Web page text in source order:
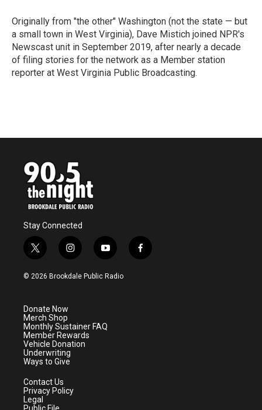
Originally from "the other" Washington (not the state — but
a small town in West Virginia), Dave Mistich joined NPR's
Newscast unit in September 2019, after nearly a decade
of filing stories for the network as a Member station
reporter at West Virginia Public Broadcasting.
Stay Connected
t
w
i
e
r
i
n
s
a
m
y
o
u
f
a
© 2026 Brookdale Public Radio
Donate Now
Merch Shop
Monthly Sustainer FAQ
Member Rewards
Vehicle Donation
Underwriting
Ways to Give
Contact Us
Privacy Policy
Legal